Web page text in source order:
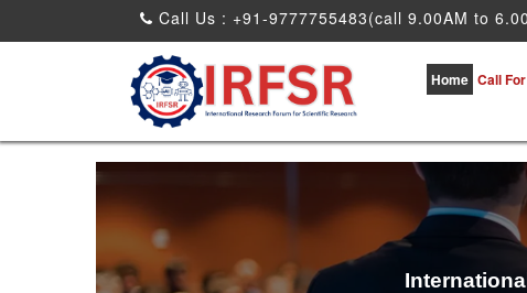
Call Us : +91-9777755483(call 9.00AM to
Home Call